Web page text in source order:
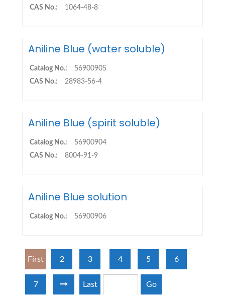
CAS No.: 1064-48-8
Aniline Blue (water soluble)
Catalog No.:
56900905
CAS No.:
28983-56-4
Aniline Blue (spirit soluble)
Catalog No.:
56900904
CAS No.:
8004-91-9
Aniline Blue solution
Catalog No.: 56900906
First 2 3 4 5 6
7 Last Go